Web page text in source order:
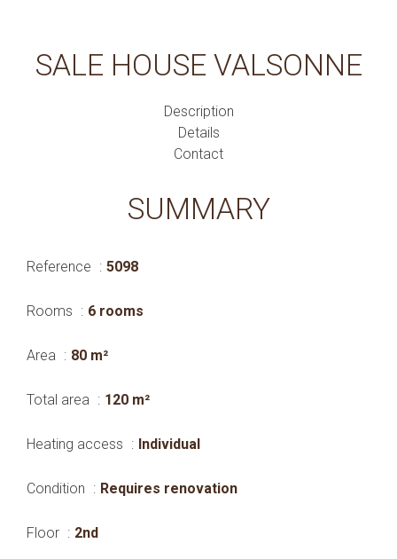
SALE HOUSE VALSONNE
Description
Details
Contact
SUMMARY
Reference 5098
Rooms 6 rooms
Area 80 m²
Total area 120 m²
Heating access Individual
Condition Requires renovation
Floor 2nd